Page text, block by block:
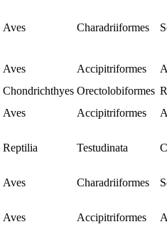
Aves Charadriiformes
Aves Accipitriformes
Chondrichthyes Orectolobiformes
Aves Accipitriformes
Reptilia Testudinata
Aves Charadriiformes
Aves Accipitriformes